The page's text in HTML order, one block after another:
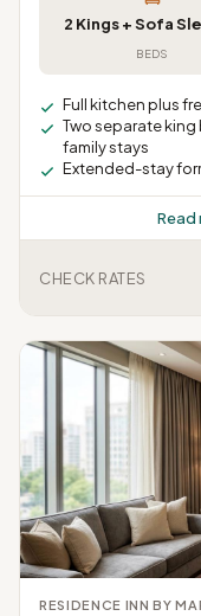
2 Kings + Sofa
BEDS
Full kitchen plus
Two separate
family stays
Extended-stay
Read
CHECK RATES
RESIDENCE INN BY